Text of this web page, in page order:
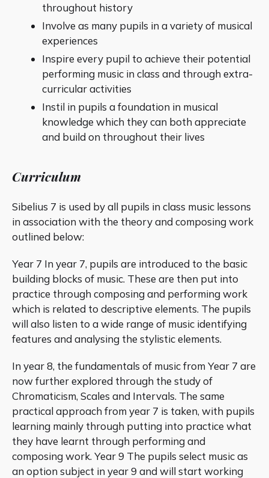
throughout history
Involve as many pupils in a variety of musical
experiences
Inspire every pupil to achieve their potential
performing music in class and through extra-
curricular activities
Instil in pupils a foundation in musical
knowledge which they can both appreciate
and build on throughout their lives
Curriculum
Sibelius 7 is used by all pupils in class music lessons
in association with the theory and composing work
outlined below:
Year 7 In year 7, pupils are introduced to the basic
building blocks of music. These are then put into
practice through composing and performing work
which is related to descriptive elements. The pupils
will also listen to a wide range of music identifying
features and analysing the stylistic elements.
In year 8, the fundamentals of music from Year 7 are
now further explored through the study of
Chromaticism, Scales and Intervals. The same
practical approach from year 7 is taken, with pupils
learning mainly through putting into practice what
they have learnt through performing and
composing work. Year 9 The pupils select music as
an option subject in year 9 and will start working